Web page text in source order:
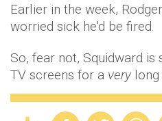
Earlier in the week,
worried sick he'd be fired.
So, fear not, Squidward
TV screens for a very long